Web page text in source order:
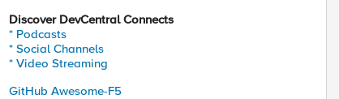
Discover DevCentral Connects
* Podcasts
* Social Channels
* Video Streaming
GitHub Awesome-F5